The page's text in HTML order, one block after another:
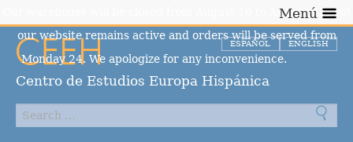
Centro de Estudios Europa Hispánica
ESPAÑOL ENGLISH
Menú
Our warehouse will be closed from August 10 to August 23, but
our website remains active and orders will be served from
Monday 24. We apologize for any inconvenience.